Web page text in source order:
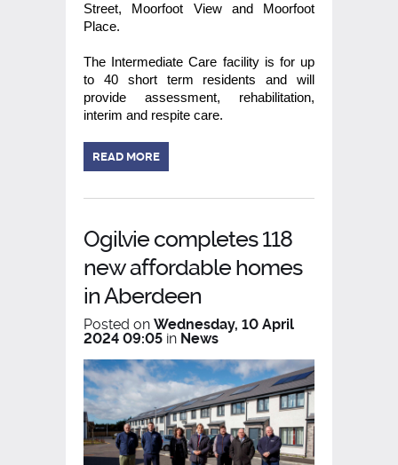
Street, Moorfoot View and Moorfoot
Place.
The Intermediate Care facility is for up
to 40 short term residents and will
provide assessment, rehabilitation,
interim and respite care.
READ MORE
Ogilvie completes 118
new affordable homes
in Aberdeen
Posted on Wednesday, 10 April
2024 09:05 in News